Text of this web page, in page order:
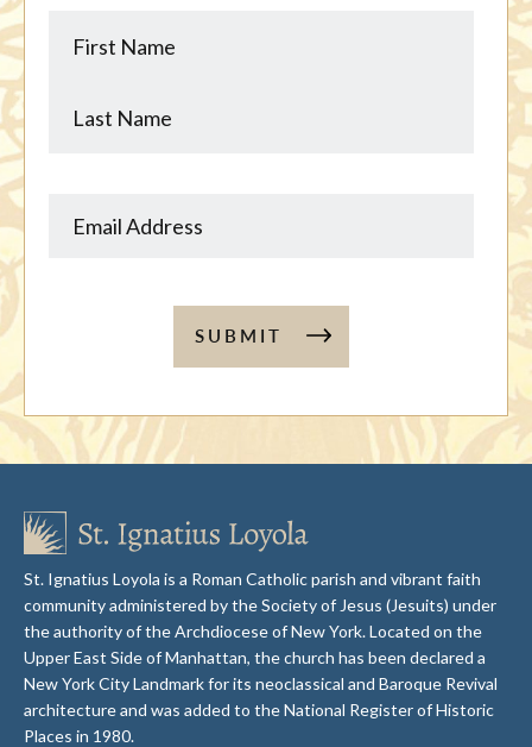
Name
Name
SUBMIT
St. Ignatius Loyola is a Roman Catholic parish and vibrant faith
community administered by the Society of Jesus (Jesuits) under
the authority of the Archdiocese of New York. Located on the
Upper East Side of Manhattan, the church has been declared a
New York City Landmark for its neoclassical and Baroque Revival
architecture and was added to the National Register of Historic
Places in 1980.